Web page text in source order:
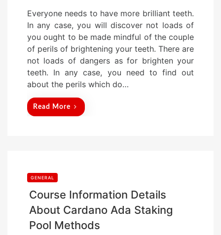
s
t
e
d
o
n
Everyone needs to have more brilliant teeth.
In any case, you will discover not loads of
you ought to be made mindful of the couple
of perils of brightening your teeth. There are
not loads of dangers as for brighten your
teeth. In any case, you need to find out
about the perils which do…
Read More
GENERAL
Course Information Details
About Cardano Ada Staking
Pool Methods